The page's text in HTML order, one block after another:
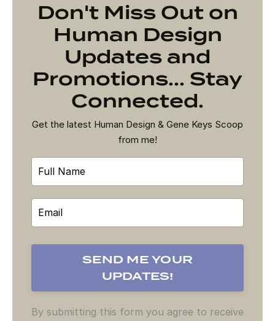
Don't Miss Out on
Human Design
Updates and
Promotions... Stay
Connected.
Get the latest Human Design & Gene Keys Scoop
from me!
By submitting this form you agree to receive